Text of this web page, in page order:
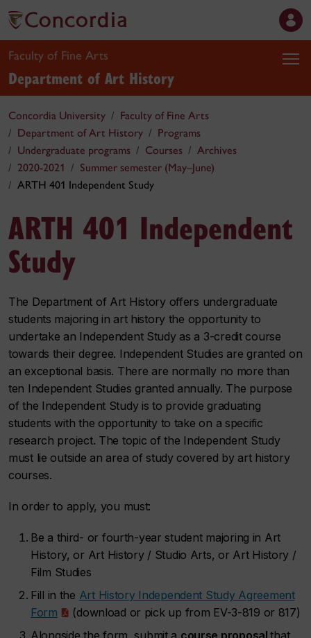
Faculty of Fine Arts
Department of Art History
Concordia University
Faculty of Fine Arts
Department of Art History
Programs
Undergraduate programs
Courses
Archives
2020-2021
Summer semester (May–June)
ARTH 401 Independent Study
ARTH 401 Independent
Study
The Department of Art History offers undergraduate
students majoring in art history the opportunity to
undertake an Independent Study as a 3-credit course
towards their degree. Independent Studies are granted on
an exceptional basis. There are normally no more than
ten Independent Studies granted annually. The purpose
of the Independent Study is to provide graduating
students with the opportunity to take on a specific
research project. The topic of the Independent Study
must lie outside an area of study covered by art history
courses.
In order to apply, you must:
Be a third- or fourth-year student majoring in Art
History, or Art History / Studio Arts, or Art History /
Film Studies
Fill in the Art History Independent Study Agreement
Form
(download or pick up from EV-3-819 or 817)
Alongside the form, submit a course proposalthat